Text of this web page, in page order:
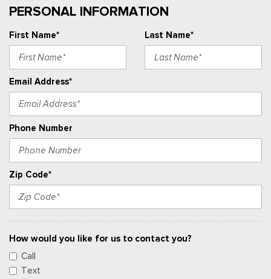
PERSONAL INFORMATION
First Name* Last Name*
Email Address*
Phone Number
Zip Code*
How would you like for us to contact you?
Call
Text